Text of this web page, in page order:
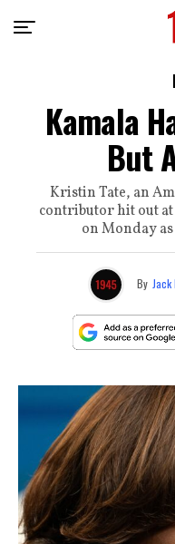
Kamala
But
Kristin Tate, an
contributor hit out
on Monday as
By